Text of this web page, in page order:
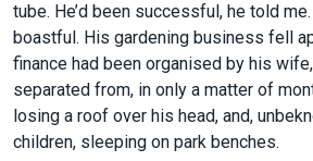
tube. He’d been successful, he told
boastful. His gardening business fell
finance had been organised by his
separated from, in only a matter of
losing a roof over his head, and,
children, sleeping on park benches.